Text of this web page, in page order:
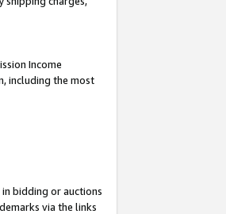
Income
including the most
bidding or auctions
via the links